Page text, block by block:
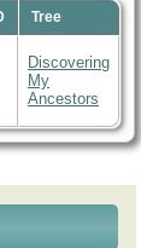
Tree
Discovering
My
Ancestors